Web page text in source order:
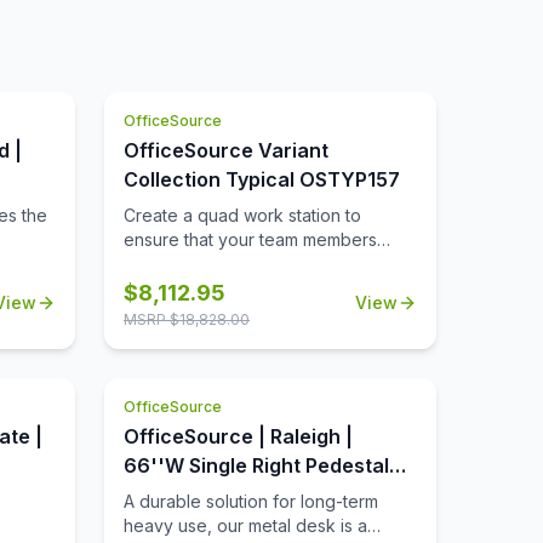
|
the
a
of
OfficeSource
OfficeSource Variant
Collection Typical OSTYP157
Create a quad work station to
ensure that your team members
work zone to call their own. This
collection includes all of the pieces
plenty of storage space so that the
desks can remain uncluttered. The
sturdy and durable design of this
collection will ensure that it lasts for
many great years of functional use
in a professional or education
$8,112.95
MSRP $18,828.00
View
|
OfficeSource
OfficeSource | Raleigh |
66''W Single Right Pedestal
Desk
A durable solution for long-term
heavy use, our metal desk is a